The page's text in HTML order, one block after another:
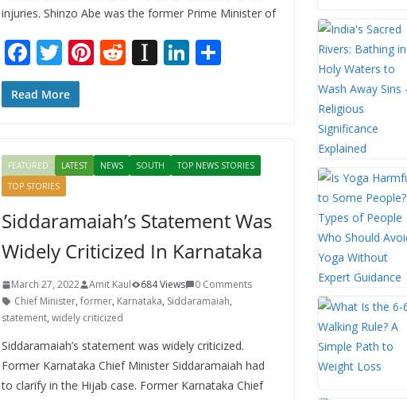
injuries. Shinzo Abe was the former Prime Minister of
F
ac
e
o
o
k
T
w
itt
Pi
st
R
t
In
a
p
Li
dI
n
S
Read More
FEATURED LATEST NEWS SOUTH
TOP NEWS STORIES
TOP STORIES
Siddaramaiah’s Statement Was
Widely Criticized In Karnataka
March 27, 2022 Amit Kaul 684 Views
0 Comments
Chief Minister, former, Karnataka, Siddaramaiah,
statement, widely criticized
Siddaramaiah’s statement was widely criticized.
Former Karnataka Chief Minister Siddaramaiah had
to clarify in the Hijab case. Former Karnataka Chief